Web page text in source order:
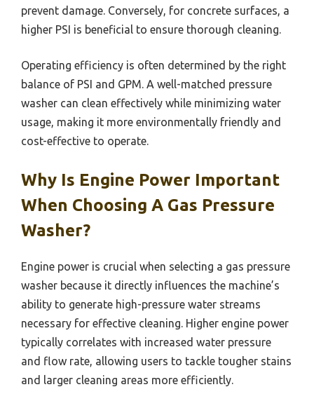
prevent damage. Conversely, for concrete surfaces, a
higher PSI is beneficial to ensure thorough cleaning.
Operating efficiency is often determined by the right
balance of PSI and GPM. A well-matched pressure
washer can clean effectively while minimizing water
usage, making it more environmentally friendly and
cost-effective to operate.
Why Is Engine Power Important
When Choosing A Gas Pressure
Washer?
Engine power is crucial when selecting a gas pressure
washer because it directly influences the machine’s
ability to generate high-pressure water streams
necessary for effective cleaning. Higher engine power
typically correlates with increased water pressure
and flow rate, allowing users to tackle tougher stains
and larger cleaning areas more efficiently.